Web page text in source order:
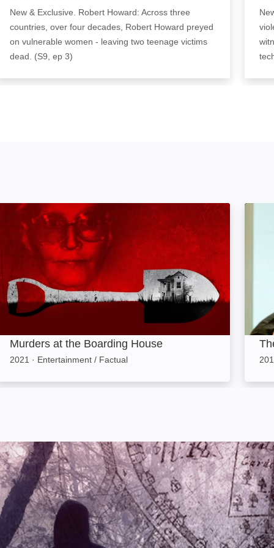
New & Exclusive. Robert Howard: Across three
countries, over four decades, Robert Howard preyed
on vulnerable women - leaving two teenage victims
dead. (S9, ep 3)
Murders at the Boarding House: Image
Murders at the Boarding House
2021 · Entertainment / Factual